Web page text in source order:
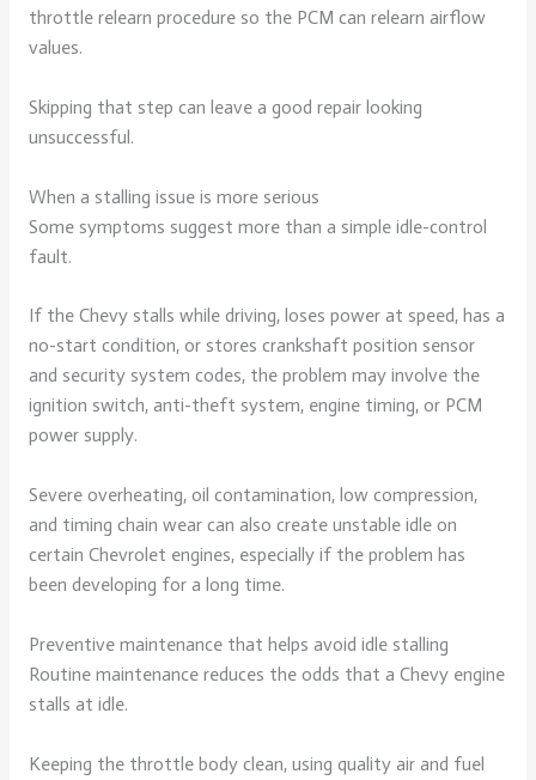
throttle relearn procedure so the PCM can relearn airflow
values.
Skipping that step can leave a good repair looking
unsuccessful.
When a stalling issue is more serious
Some symptoms suggest more than a simple idle-control
fault.
If the Chevy stalls while driving, loses power at speed, has a
no-start condition, or stores crankshaft position sensor
and security system codes, the problem may involve the
ignition switch, anti-theft system, engine timing, or PCM
power supply.
Severe overheating, oil contamination, low compression,
and timing chain wear can also create unstable idle on
certain Chevrolet engines, especially if the problem has
been developing for a long time.
Preventive maintenance that helps avoid idle stalling
Routine maintenance reduces the odds that a Chevy engine
stalls at idle.
Keeping the throttle body clean, using quality air and fuel